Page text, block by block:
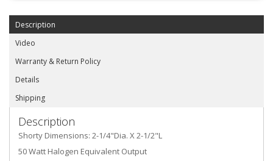
Description
Video
Warranty & Return Policy
Details
Shipping
Description
Shorty Dimensions: 2-1/4"Dia. X 2-1/2"L
50 Watt Halogen Equivalent Output